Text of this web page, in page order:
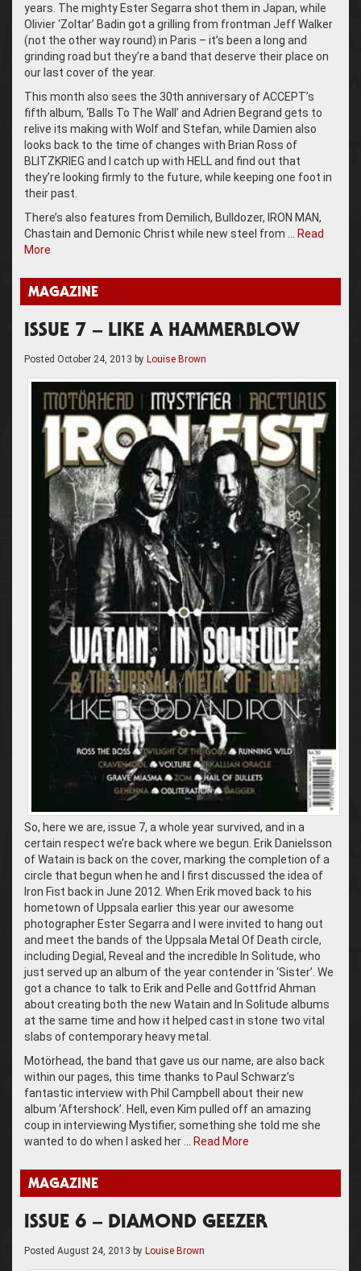
years. The mighty Ester Segarra shot them in Japan, while
Olivier ‘Zoltar’ Badin got a grilling from frontman Jeff Walker
(not the other way round) in Paris – it’s been a long and
grinding road but they’re a band that deserve their place on
our last cover of the year.
This month also sees the 30th anniversary of ACCEPT’s
fifth album, ‘Balls To The Wall’ and Adrien Begrand gets to
relive its making with Wolf and Stefan, while Damien also
looks back to the time of changes with Brian Ross of
BLITZKRIEG and I catch up with HELL and find out that
they’re looking firmly to the future, while keeping one foot in
their past.
There’s also features from Demilich, Bulldozer, IRON MAN,
Chastain and Demonic Christ while new steel from …
Read
More
MAGAZINE
ISSUE 7 – LIKE A HAMMERBLOW
Posted October 24, 2013 by Louise Brown
So, here we are, issue 7, a whole year survived, and in a
certain respect we’re back where we begun. Erik Danielsson
of Watain is back on the cover, marking the completion of a
circle that begun when he and I first discussed the idea of
Iron Fist back in June 2012. When Erik moved back to his
hometown of Uppsala earlier this year our awesome
photographer Ester Segarra and I were invited to hang out
and meet the bands of the Uppsala Metal Of Death circle,
including Degial, Reveal and the incredible In Solitude, who
just served up an album of the year contender in ‘Sister’. We
got a chance to talk to Erik and Pelle and Gottfrid Ahman
about creating both the new Watain and In Solitude albums
at the same time and how it helped cast in stone two vital
slabs of contemporary heavy metal.
Motörhead, the band that gave us our name, are also back
within our pages, this time thanks to Paul Schwarz’s
fantastic interview with Phil Campbell about their new
album ‘Aftershock’. Hell, even Kim pulled off an amazing
coup in interviewing Mystifier, something she told me she
wanted to do when I asked her …
Read More
MAGAZINE
ISSUE 6 – DIAMOND GEEZER
Posted August 24, 2013 by Louise Brown